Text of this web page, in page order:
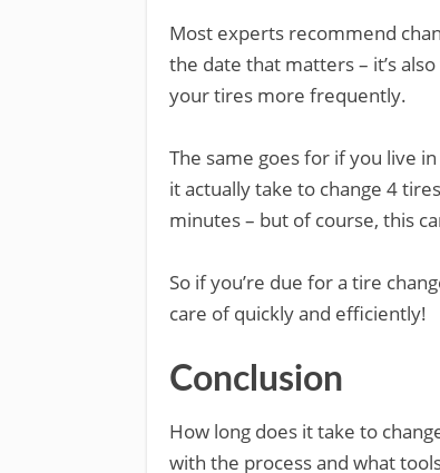
Most experts recommend
the date that matters – it’s
your tires more frequently.
The same goes for if you live
it actually take to change 4
minutes – but of course, this
So if you’re due for a tire
care of quickly and efficiently!
Conclusion
How long does it take to
with the process and what